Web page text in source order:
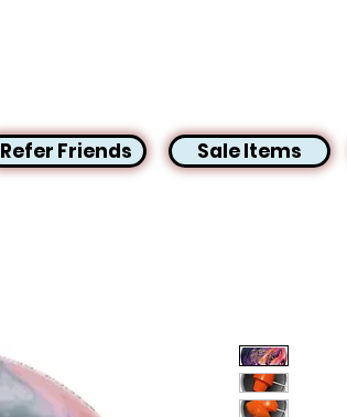
Refer Friends Sale Items